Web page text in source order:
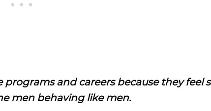
and careers because they feel
men behaving like men.